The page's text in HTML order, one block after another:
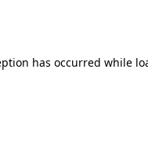
has occurred while